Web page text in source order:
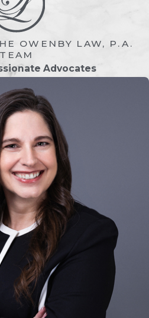
are
legal
pitfalls. A
divorce
P.A. can:
Florida
divorce,
could
are
meet
Even in
crucial to
and interests
the
to
OWENBY LAW, P.A.
TEAM
Advocates